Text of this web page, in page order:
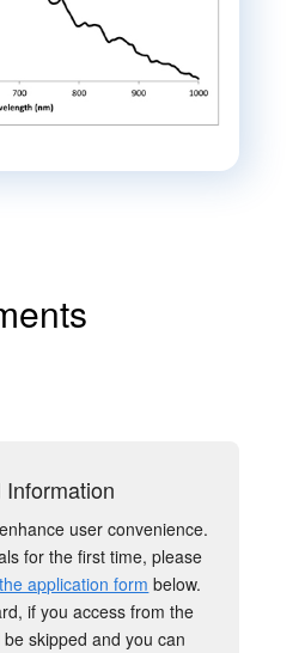
user convenience.
for the first time, please
the application form below.
if you access from the
skipped and you can